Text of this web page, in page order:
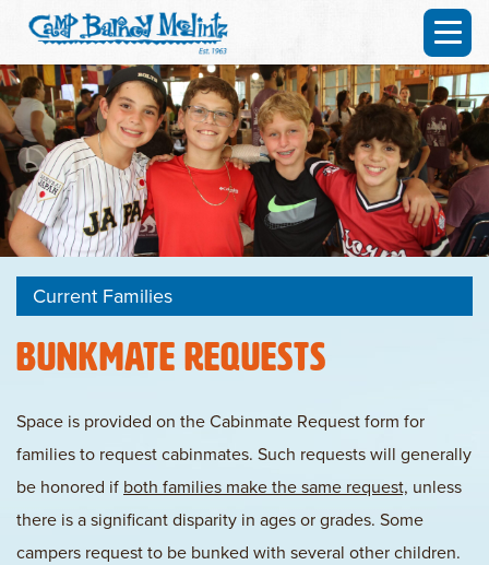
Current Families
Bunkmate Requests
Space is provided on the Cabinmate Request form for
families to request cabinmates. Such requests will generally
be honored if both families make the same request, unless
there is a significant disparity in ages or grades. Some
campers request to be bunked with several other children.